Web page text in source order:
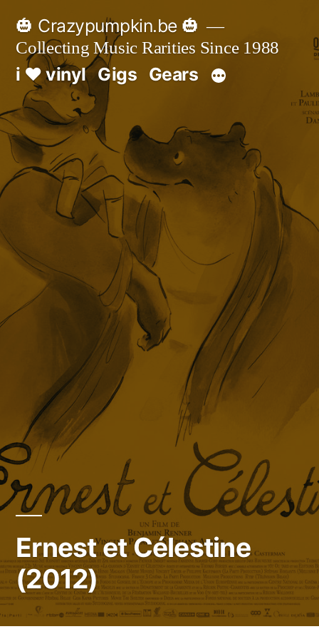
Skip
content
🎃 Crazypumpkin.be 🎃
Collecting Music Rarities Since 1988
i ♥ vinyl Gigs Gears
Ernest et Célestine
(2012)